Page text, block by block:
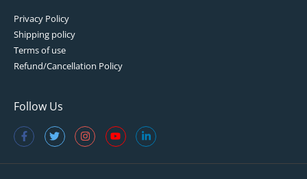
Privacy Policy
Shipping policy
Terms of use
Refund/Cancellation Policy
Follow Us